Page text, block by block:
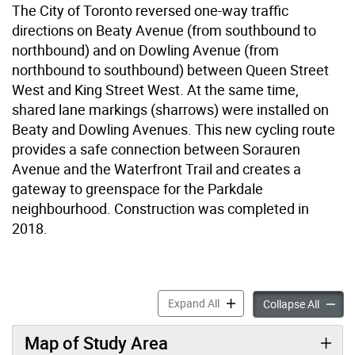
The City of Toronto reversed one-way traffic
directions on Beaty Avenue (from southbound to
northbound) and on Dowling Avenue (from
northbound to southbound) between Queen Street
West and King Street West. At the same time,
shared lane markings (sharrows) were installed on
Beaty and Dowling Avenues. This new cycling route
provides a safe connection between Sorauren
Avenue and the Waterfront Trail and creates a
gateway to greenspace for the Parkdale
neighbourhood. Construction was completed in
2018.
Expand AllDowling Avenue & Beaty
Collapse All
Map of Study Area